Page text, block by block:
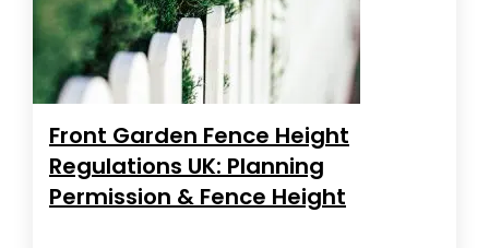
Front Garden Fence Height
Regulations UK: Planning
Permission & Fence Height